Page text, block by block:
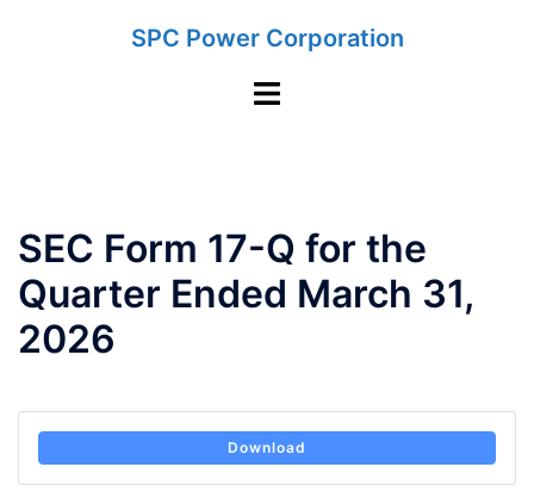
SPC Power Corporation
Toggle
SEC Form 17-Q for the
Quarter Ended March 31,
2026
Download